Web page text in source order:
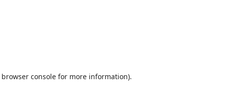
browser consolefor more information).